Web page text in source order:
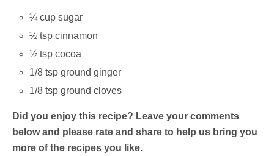
¼ cup sugar
½ tsp cinnamon
½ tsp cocoa
1/8 tsp ground ginger
1/8 tsp ground cloves
Did you enjoy this recipe? Leave your comments
below and please rate and share to help us bring you
more of the recipes you like.